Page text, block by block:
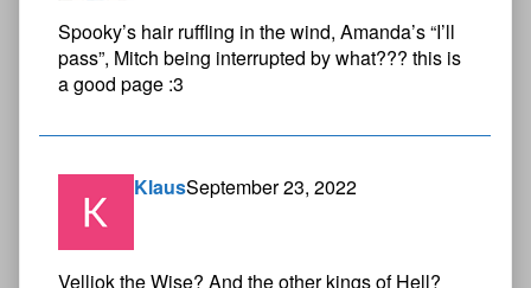
Spooky’s hair ruffling in the wind, Amanda’s “I’ll
pass”, Mitch being interrupted by what??? this is
a good page :3
KlausSeptember 23, 2022
Velliok the Wise? And the other kings of Hell?